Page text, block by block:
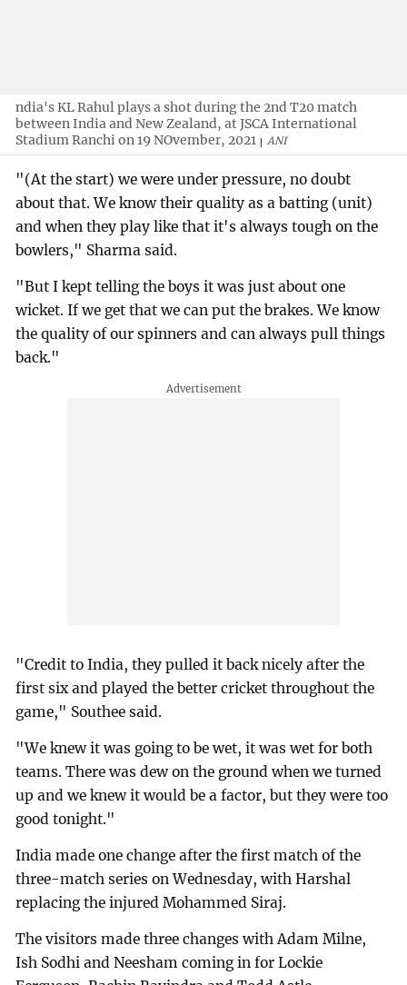
ndia's KL Rahul plays a shot during the 2nd T20 match
between India and New Zealand, at JSCA International
Stadium Ranchi on 19 NOvember, 2021
ANI
"(At the start) we were under pressure, no doubt
about that. We know their quality as a batting (unit)
and when they play like that it's always tough on the
bowlers," Sharma said.
"But I kept telling the boys it was just about one
wicket. If we get that we can put the brakes. We know
the quality of our spinners and can always pull things
back."
"Credit to India, they pulled it back nicely after the
first six and played the better cricket throughout the
game," Southee said.
"We knew it was going to be wet, it was wet for both
teams. There was dew on the ground when we turned
up and we knew it would be a factor, but they were too
good tonight."
India made one change after the first match of the
three-match series on Wednesday, with Harshal
replacing the injured Mohammed Siraj.
The visitors made three changes with Adam Milne,
Ish Sodhi and Neesham coming in for Lockie